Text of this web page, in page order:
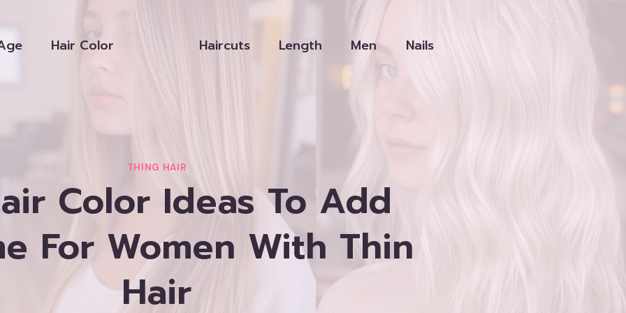
Hair Color Haircuts Length Men Nails
THING HAIR
Color Ideas To Add
For Women With Thin
Hair